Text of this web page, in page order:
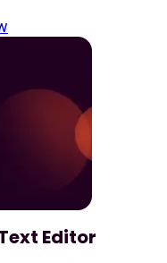
Editor